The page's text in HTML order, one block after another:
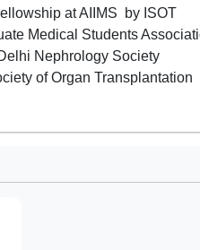
at AIIMS by ISOT
Medical Students
Nephrology Society
of Organ Transplantation